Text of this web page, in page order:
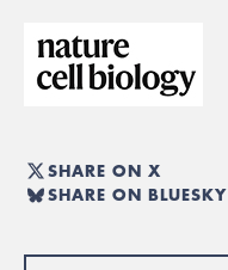
SHARE ON X
SHARE ON BLUESKY